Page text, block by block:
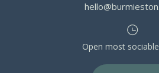
Open most